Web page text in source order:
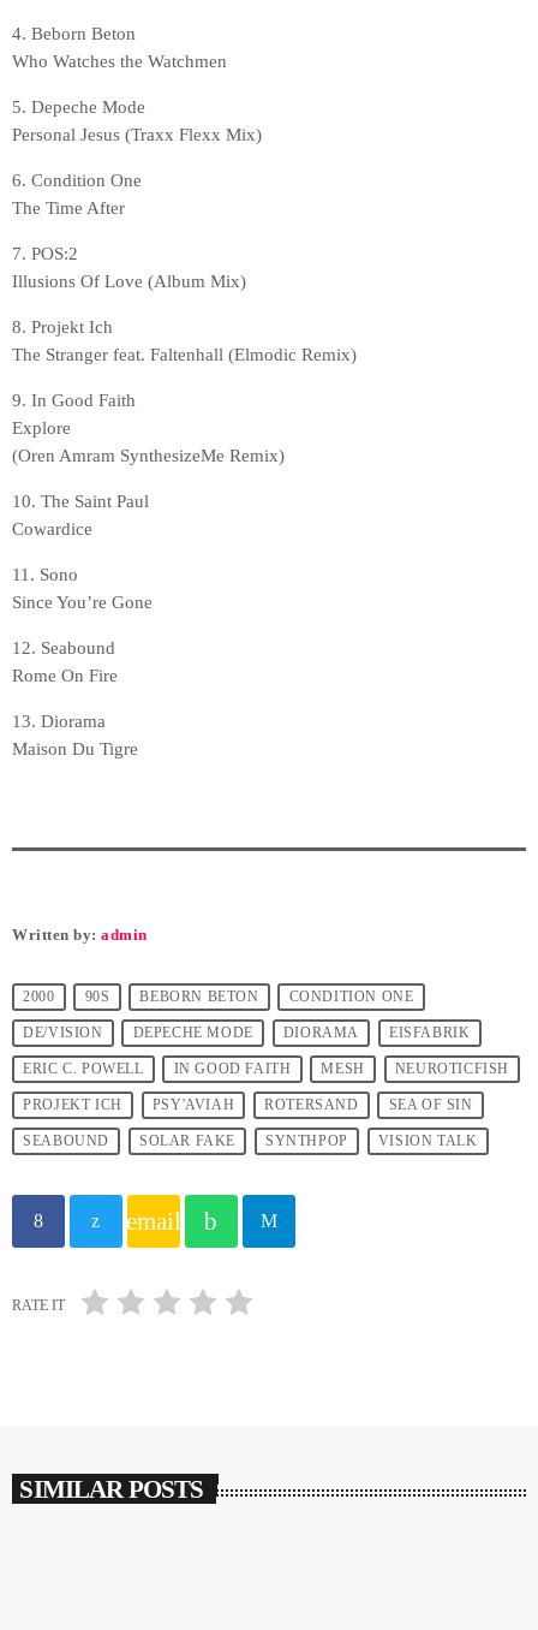
4. Beborn Beton
Who Watches the Watchmen
5. Depeche Mode
Personal Jesus (Traxx Flexx Mix)
6. Condition One
The Time After
7. POS:2
Illusions Of Love (Album Mix)
8. Projekt Ich
The Stranger feat. Faltenhall (Elmodic Remix)
9. In Good Faith
Explore
(Oren Amram SynthesizeMe Remix)
10. The Saint Paul
Cowardice
11. Sono
Since You’re Gone
12. Seabound
Rome On Fire
13. Diorama
Maison Du Tigre
Written by:admin
2000 90S BEBORN BETON CONDITION ONE
DE/VISION DEPECHE MODE DIORAMA EISFABRIK
ERIC C. POWELL IN GOOD FAITH MESH NEUROTICFISH
PROJEKT ICH PSY'AVIAH ROTERSAND SEA OF SIN
SEABOUND SOLAR FAKE SYNTHPOP VISION TALK
email
RATE IT
SIMILAR POSTS